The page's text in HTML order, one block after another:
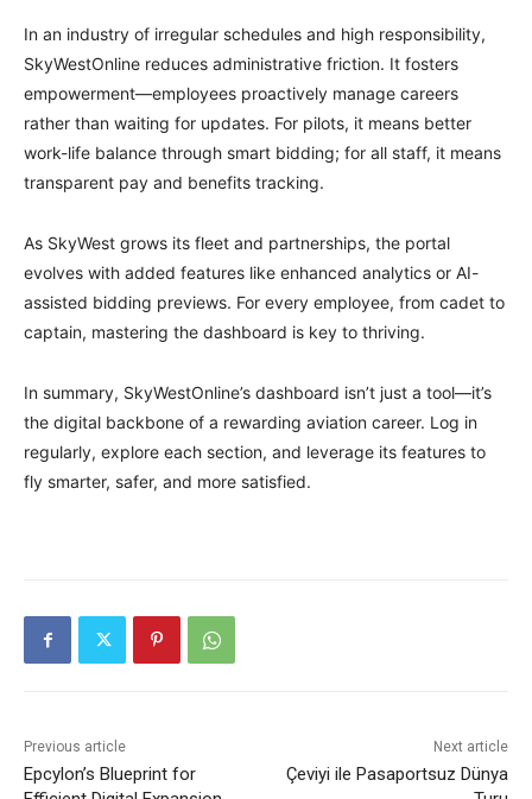
In an industry of irregular schedules and high responsibility,
SkyWestOnline reduces administrative friction. It fosters
empowerment—employees proactively manage careers
rather than waiting for updates. For pilots, it means better
work-life balance through smart bidding; for all staff, it means
transparent pay and benefits tracking.
As SkyWest grows its fleet and partnerships, the portal
evolves with added features like enhanced analytics or AI-
assisted bidding previews. For every employee, from cadet to
captain, mastering the dashboard is key to thriving.
In summary, SkyWestOnline’s dashboard isn’t just a tool—it’s
the digital backbone of a rewarding aviation career. Log in
regularly, explore each section, and leverage its features to
fly smarter, safer, and more satisfied.
Previous article
Epcylon’s Blueprint for
Next article
Çeviyi ile Pasaportsuz Dünya